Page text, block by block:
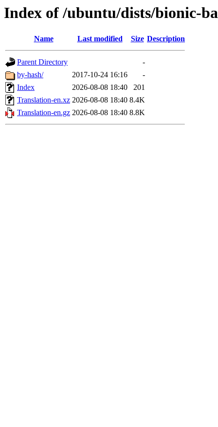
Index of /ubuntu/dists/bionic-
Name Last modified Size Description
Parent Directory
-
by-hash/
2017-10-24 16:16
-
Index
2026-08-08 18:40
201
Translation-en.xz 2026-08-08 18:40 8.4K
Translation-en.gz 2026-08-08 18:40 8.8K